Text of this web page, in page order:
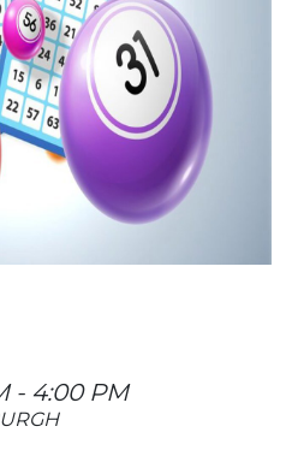
- 4:00 PM